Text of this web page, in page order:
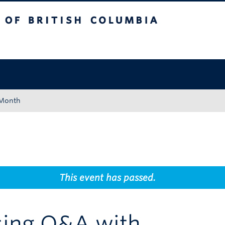
This event has passed.